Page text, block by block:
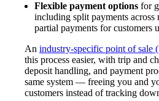
Flexible payment options for
including split payments across
partial payments for customers
An industry-specific point of sale
this process easier, with trip and
deposit handling, and payment
same system — freeing you and
customers instead of tracking